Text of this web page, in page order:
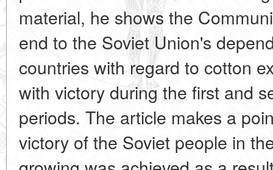
material, he shows the
end to the Soviet Union's
countries with regard to cotton
with victory during the first and
periods. The article makes a
victory of the Soviet people in